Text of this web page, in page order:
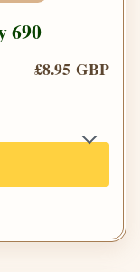
690
£8.95 GBP